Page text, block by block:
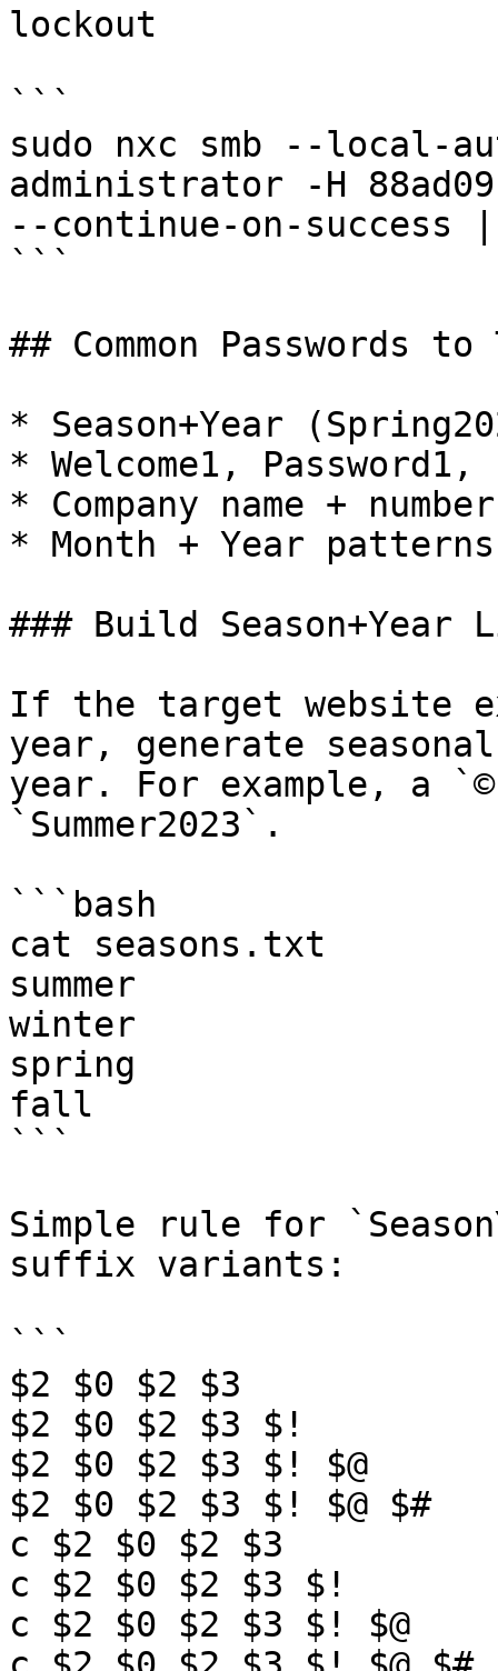
lockout
```
sudo nxc smb --local-
administrator -H
--continue-on-success
```
## Common Passwords to
* Season+Year
* Welcome1, Password1,
* Company name +
* Month + Year patterns
### Build
If the target website
year, generate
year. For example, a
`Summer2023`.
```bash
cat seasons.txt
summer
winter
spring
fall
```
Simple rule for
suffix variants:
```
$2 $0 $2 $3
$2 $0 $2 $3 $!
$2 $0 $2 $3 $! $@
$2 $0 $2 $3 $! $@ $#
c $2 $0 $2 $3
c $2 $0 $2 $3 $!
c $2 $0 $2 $3 $! $@